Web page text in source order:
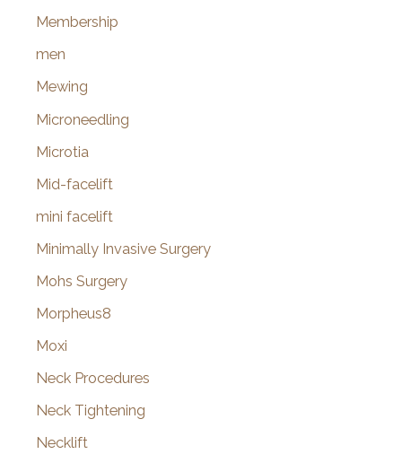
Membership
men
Mewing
Microneedling
Microtia
Mid-facelift
mini facelift
Minimally Invasive Surgery
Mohs Surgery
Morpheus8
Moxi
Neck Procedures
Neck Tightening
Necklift